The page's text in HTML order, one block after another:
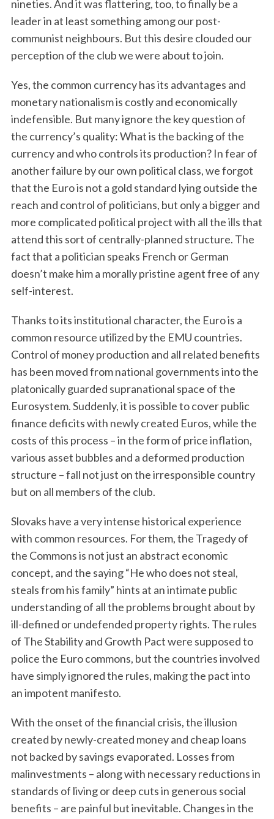
nineties. And it was flattering, too, to finally be a
leader in at least something among our post-
communist neighbours. But this desire clouded our
perception of the club we were about to join.
Yes, the common currency has its advantages and
monetary nationalism is costly and economically
indefensible. But many ignore the key question of
the currency’s quality: What is the backing of the
currency and who controls its production? In fear of
another failure by our own political class, we forgot
that the Euro is not a gold standard lying outside the
reach and control of politicians, but only a bigger and
more complicated political project with all the ills that
attend this sort of centrally-planned structure. The
fact that a politician speaks French or German
doesn’t make him a morally pristine agent free of any
self-interest.
Thanks to its institutional character, the Euro is a
common resource utilized by the EMU countries.
Control of money production and all related benefits
has been moved from national governments into the
platonically guarded supranational space of the
Eurosystem. Suddenly, it is possible to cover public
finance deficits with newly created Euros, while the
costs of this process – in the form of price inflation,
various asset bubbles and a deformed production
structure – fall not just on the irresponsible country
but on all members of the club.
Slovaks have a very intense historical experience
with common resources. For them, the Tragedy of
the Commons is not just an abstract economic
concept, and the saying “He who does not steal,
steals from his family” hints at an intimate public
understanding of all the problems brought about by
ill-defined or undefended property rights. The rules
of The Stability and Growth Pact were supposed to
police the Euro commons, but the countries involved
have simply ignored the rules, making the pact into
an impotent manifesto.
With the onset of the financial crisis, the illusion
created by newly-created money and cheap loans
not backed by savings evaporated. Losses from
malinvestments – along with necessary reductions in
standards of living or deep cuts in generous social
benefits – are painful but inevitable. Changes in the